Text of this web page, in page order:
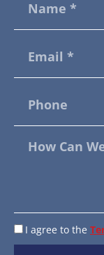
I agree to the